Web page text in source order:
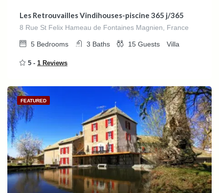
Les Retrouvailles Vindihouses-piscine 365 j/365
8 Rue St Felix Hameau de Fontaines Magnien, France
5 Bedrooms 3 Baths 15 Guests Villa
5 - 1 Reviews
FEATURED